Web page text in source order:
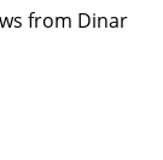
from Dinar